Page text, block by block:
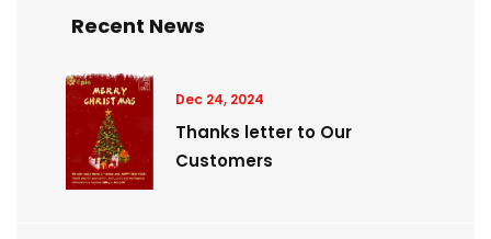
Recent News
Dec 24, 2024
Thanks letter to Our
Customers